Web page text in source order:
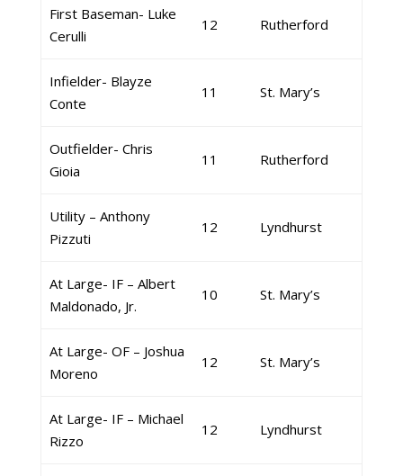
First Baseman- Luke
Cerulli
12 Rutherford
Infielder- Blayze
Conte
11 St. Mary’s
Outfielder- Chris
Gioia
11 Rutherford
Utility – Anthony
Pizzuti
12 Lyndhurst
At Large- IF – Albert
Maldonado, Jr.
10 St. Mary’s
At Large- OF – Joshua
Moreno
12 St. Mary’s
At Large- IF – Michael
Rizzo
12 Lyndhurst